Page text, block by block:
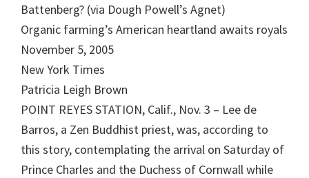
Battenberg? (via Dough Powell’s Agnet)
Organic farming’s American heartland awaits royals
November 5, 2005
New York Times
Patricia Leigh Brown
POINT REYES STATION, Calif., Nov. 3 – Lee de
Barros, a Zen Buddhist priest, was, according to
this story, contemplating the arrival on Saturday of
Prince Charles and the Duchess of Cornwall while